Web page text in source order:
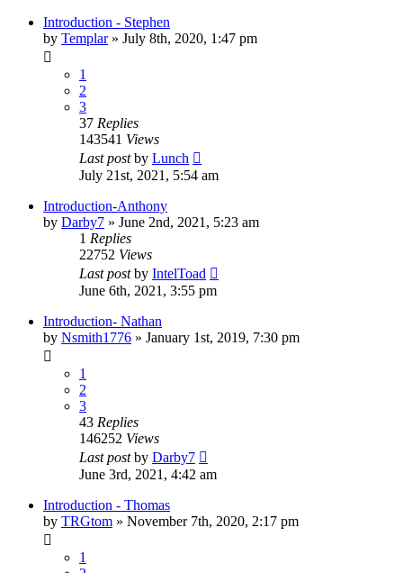
Introduction - Stephen
by Templar» July 8th, 2020, 1:47 pm
1
2
3
37 Replies
143541 Views
Last postby Lunch
July 21st, 2021, 5:54 am
Introduction-Anthony
by Darby7 » June 2nd, 2021, 5:23 am
1 Replies
22752 Views
Last postby IntelToad
June 6th, 2021, 3:55 pm
Introduction- Nathan
by Nsmith1776 » January 1st, 2019, 7:30 pm
1
2
3
43 Replies
146252 Views
Last postby Darby7
June 3rd, 2021, 4:42 am
Introduction - Thomas
by TRGtom » November 7th, 2020, 2:17 pm
1